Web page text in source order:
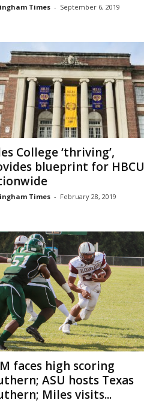
Times - September 6, 2019
College ‘thriving’,
blueprint for
Times - February 28, 2019
faces high scoring
ASU hosts Texas
Miles visits...